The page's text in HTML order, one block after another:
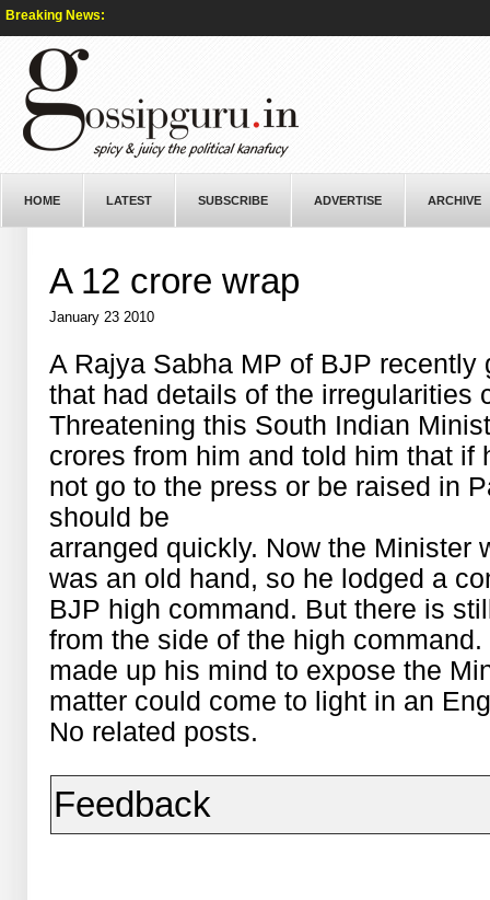
Breaking News:
HOME LATEST SUBSCRIBE ADVERTISE ARCHIVE
A 12 crore wrap
January 23 2010
A Rajya Sabha MP of BJP
that had details of the irregularities
Threatening this South Indian
crores from him and told him that
not go to the press or be raised in
should be
arranged quickly. Now the Minister
was an old hand, so he lodged a
BJP high command. But there is
from the side of the high
made up his mind to expose the
matter could come to light in an
No related posts.
Feedback